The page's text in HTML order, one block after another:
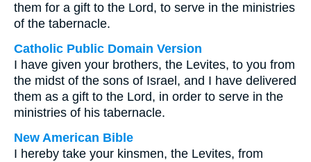
them for a gift to the Lord, to serve in the ministries
of the tabernacle.
Catholic Public Domain Version
I have given your brothers, the Levites, to you from
the midst of the sons of Israel, and I have delivered
them as a gift to the Lord, in order to serve in the
ministries of his tabernacle.
New American Bible
I hereby take your kinsmen, the Levites, from